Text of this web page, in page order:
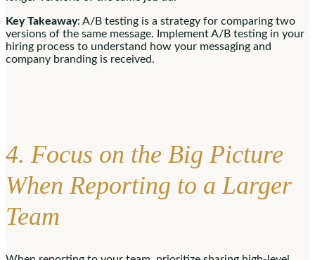
Key Takeaway: A/B testing is a strategy for comparing two
versions of the same message. Implement A/B testing in your
hiring process to understand how your messaging and
company branding is received.
4. Focus on the Big Picture
When Reporting to a Larger
Team